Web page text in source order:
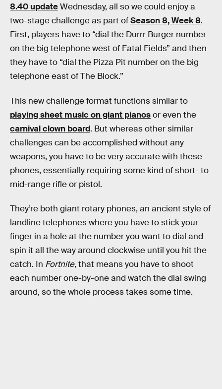
8.40 updateWednesday, all so we could enjoy a
two-stage challenge as part ofSeason 8, Week 8.
First, players have to “dial the Durrr Burger number
on the big telephone west of Fatal Fields” and then
they have to “dial the Pizza Pit number on the big
telephone east of The Block.”
This new challenge format functions similar to
playing sheet music on giant pianosor even the
carnival clown board. But whereas other similar
challenges can be accomplished without any
weapons, you have to be very accurate with these
phones, essentially requiring some kind of short- to
mid-range rifle or pistol.
They’re both giant rotary phones, an ancient style of
landline telephones where you have to stick your
finger in a hole at the number you want to dial and
spin it all the way around clockwise until you hit the
catch. In Fortnite, that means you have to shoot
each number one-by-one and watch the dial swing
around, so the whole process takes some time.